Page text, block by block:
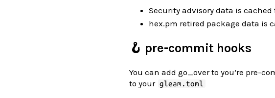
Security advisory data is cached
hex.pm retired package data is
🪝 pre-commit hooks
You can add go_over to you’re pre-
to your gleam.toml